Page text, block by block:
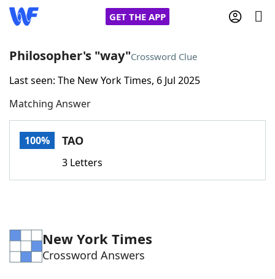
GET THE APP
Home
Words With FriendsCheat
Word Games Helpers
Philosopher's "way"Crossword Clue
Last seen: The New York Times, 6 Jul 2025
Matching Answer
100% TAO
3 Letters
New York Times
Crossword Answers